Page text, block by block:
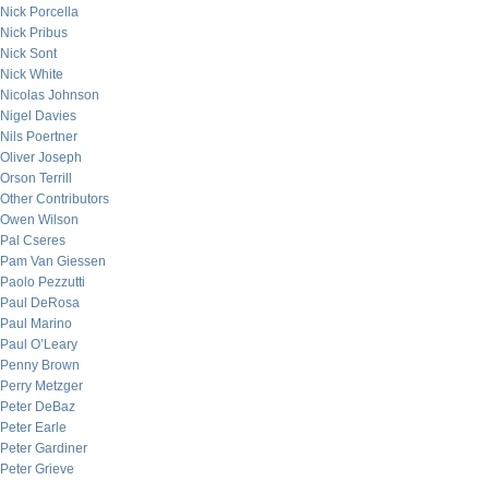
Nick Porcella
Nick Pribus
Nick Sont
Nick White
Nicolas Johnson
Nigel Davies
Nils Poertner
Oliver Joseph
Orson Terrill
Other Contributors
Owen Wilson
Pal Cseres
Pam Van Giessen
Paolo Pezzutti
Paul DeRosa
Paul Marino
Paul O’Leary
Penny Brown
Perry Metzger
Peter DeBaz
Peter Earle
Peter Gardiner
Peter Grieve